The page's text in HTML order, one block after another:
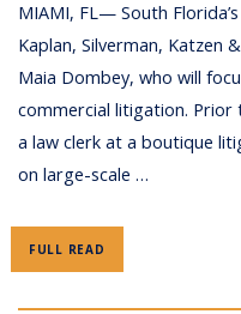
MIAMI, FL— South
Kaplan, Silverman, Katzen
Maia Dombey, who will
commercial litigation.
a law clerk at a boutique
on large-scale …
FULL READ